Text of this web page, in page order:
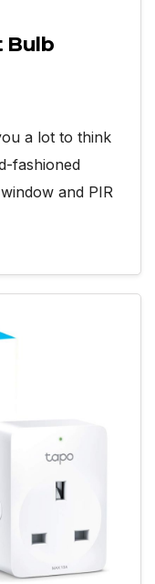
Bulb
a lot to think
fashioned
and PIR